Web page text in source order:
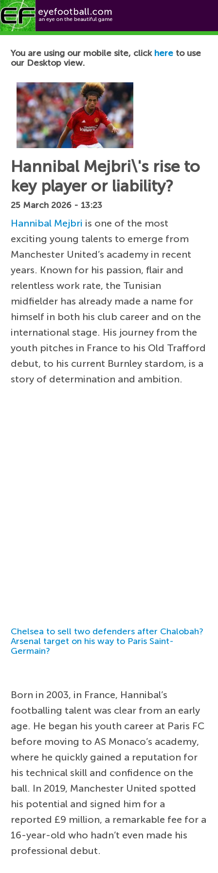
Football News
You are using our mobile site, click here to use
our Desktop view.
Hannibal Mejbri\'s rise to
key player or liability?
25 March 2026 - 13:23
Hannibal Mejbri is one of the most
exciting young talents to emerge from
Manchester United’s academy in recent
years. Known for his passion, flair and
relentless work rate, the Tunisian
midfielder has already made a name for
himself in both his club career and on the
international stage. His journey from the
youth pitches in France to his Old Trafford
debut, to his current Burnley stardom, is a
story of determination and ambition.
Chelsea to sell two defenders after Chalobah?
Arsenal target on his way to Paris Saint-
Germain?
Born in 2003, in France, Hannibal’s
footballing talent was clear from an early
age. He began his youth career at Paris FC
before moving to AS Monaco’s academy,
where he quickly gained a reputation for
his technical skill and confidence on the
ball. In 2019, Manchester United spotted
his potential and signed him for a
reported £9 million, a remarkable fee for a
16-year-old who hadn’t even made his
professional debut.